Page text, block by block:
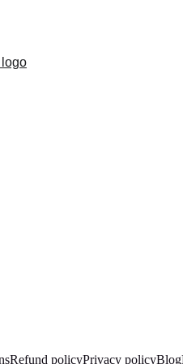
Refund policyPrivacy policyBlog